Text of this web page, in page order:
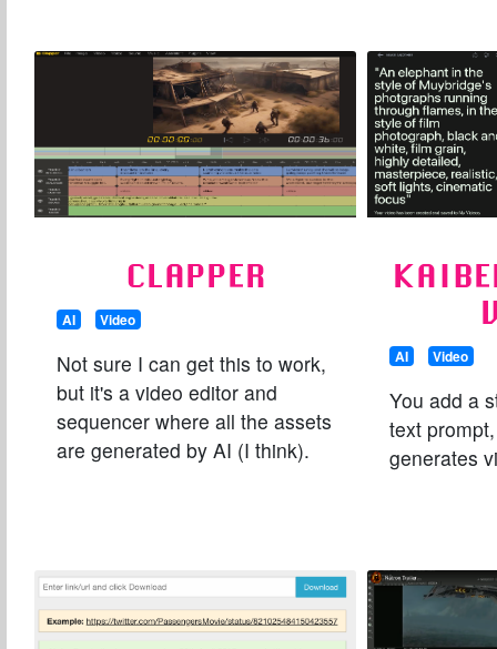
CLAPPER
AI Video
Not sure I can get this to work,
but it's a video editor and
sequencer where all the assets
are generated by AI (I think).
AI Video
You add a
text
generates